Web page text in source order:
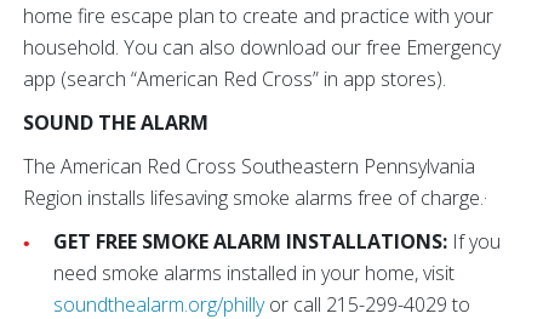
home fire escape plan to create and practice with your
household. You can also download our free Emergency
app (search “American Red Cross” in app stores).
SOUND THE ALARM
The American Red Cross Southeastern Pennsylvania
Region installs lifesaving smoke alarms free of charge.·
GET FREE SMOKE ALARM INSTALLATIONS: If you
need smoke alarms installed in your home, visit
soundthealarm.org/phillyor call 215-299-4029 to